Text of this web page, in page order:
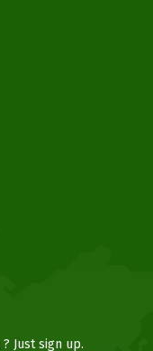
Just sign up.